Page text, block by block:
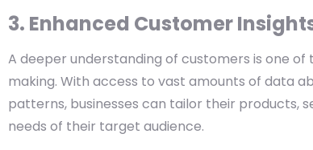
3. Enhanced Customer
A deeper understanding of customers is one
making. With access to vast amounts of data
patterns, businesses can tailor their products,
needs of their target audience.